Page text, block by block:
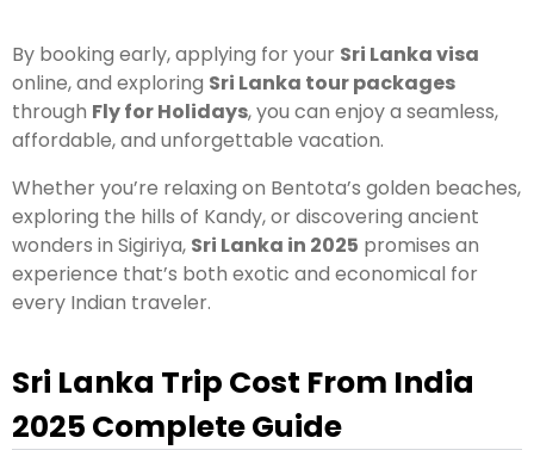
By booking early, applying for your Sri Lanka visa
online, and exploring Sri Lanka tour packages
through Fly for Holidays, you can enjoy a seamless,
affordable, and unforgettable vacation.
Whether you’re relaxing on Bentota’s golden beaches,
exploring the hills of Kandy, or discovering ancient
wonders in Sigiriya, Sri Lanka in 2025 promises an
experience that’s both exotic and economical for
every Indian traveler.
Sri Lanka Trip Cost From India
2025 Complete Guide